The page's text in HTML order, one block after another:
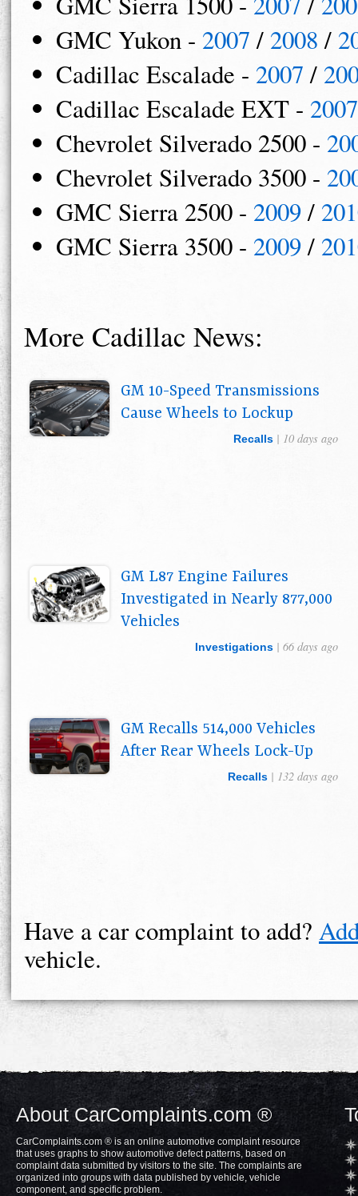
GMC Yukon - 2007/ 2008/
Cadillac Escalade - 2007/
Cadillac Escalade EXT - 2007
Chevrolet Silverado 2500 -
Chevrolet Silverado 3500 -
GMC Sierra 2500 - 2009/
GMC Sierra 3500 - 2009/
More Cadillac News:
GM 10-Speed Transmissions
Cause Wheels to Lockup
Recalls | 10 days ago
GM L87 Engine Failures
Investigated in Nearly 877,000
Vehicles
Investigations | 66 days ago
GM Recalls 514,000 Vehicles
After Rear Wheels Lock-Up
Recalls | 132 days ago
Have a car complaint to add?
vehicle.
About CarComplaints.com ®
CarComplaints.com ® is an online automotive complaint resource
that uses graphs to show automotive defect patterns, based on
complaint data submitted by visitors to the site. The complaints are
organized into groups with data published by vehicle, vehicle
component, and specific problem.